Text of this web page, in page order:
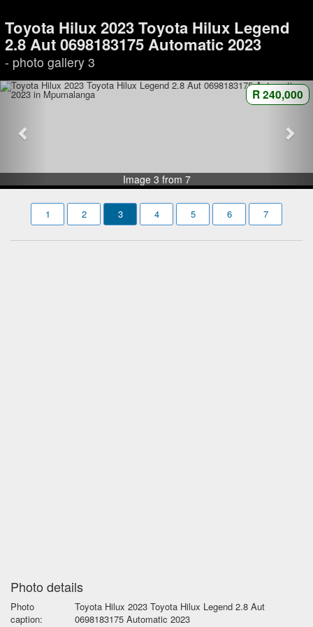
Toyota Hilux 2023 Toyota Hilux Legend
2.8 Aut 0698183175 Automatic 2023
- photo gallery 3
R 240,000
Image 3 from 7
1 2 3 4 5 6 7
Photo details
Photo
caption:
Toyota Hilux 2023 Toyota Hilux Legend 2.8 Aut
0698183175 Automatic 2023